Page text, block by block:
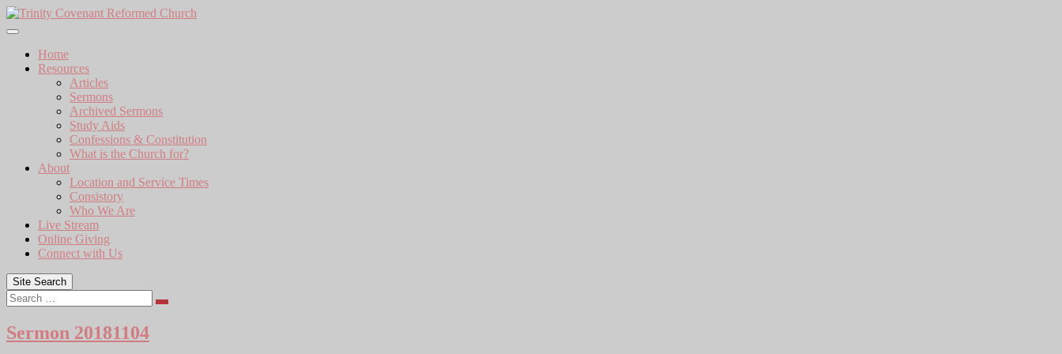
Skip
to
Home
Resources
Articles
Sermons
Archived Sermons
Study Aids
Confessions & Constitution
What is the Church for?
About
Location and Service Times
Consistory
Who We Are
Live Stream
Online Giving
Connect with Us
Site Search
Search
Sermon 20181104